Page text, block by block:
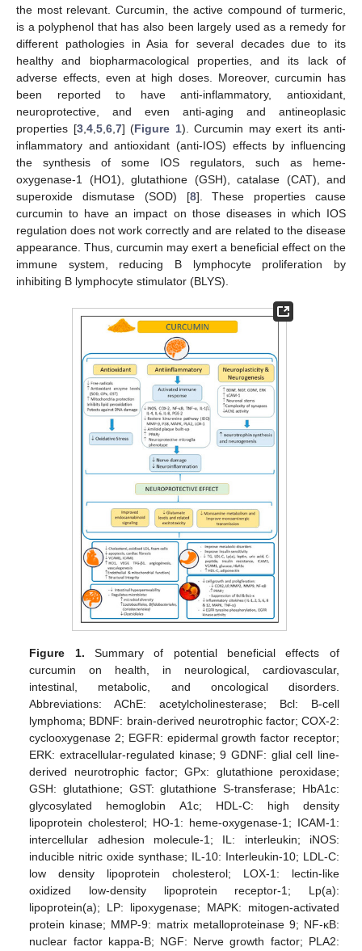
the most relevant. Curcumin, the active compound of turmeric,
is a polyphenol that has also been largely used as a remedy for
different pathologies in Asia for several decades due to its
healthy and biopharmacological properties, and its lack of
adverse effects, even at high doses. Moreover, curcumin has
been reported to have anti-inflammatory, antioxidant,
neuroprotective, and even anti-aging and antineoplasic
properties [3, 4, 5, 6, 7] (Figure 1). Curcumin may exert its anti-
inflammatory and antioxidant (anti-IOS) effects by influencing
the synthesis of some IOS regulators, such as heme-
oxygenase-1 (HO1), glutathione (GSH), catalase (CAT), and
superoxide dismutase (SOD) [8]. These properties cause
curcumin to have an impact on those diseases in which IOS
regulation does not work correctly and are related to the disease
appearance. Thus, curcumin may exert a beneficial effect on the
immune system, reducing B lymphocyte proliferation by
inhibiting B lymphocyte stimulator (BLYS).
Figure 1. Summary of potential beneficial effects of
curcumin on health, in neurological, cardiovascular,
intestinal, metabolic, and oncological disorders.
Abbreviations: AChE: acetylcholinesterase; Bcl: B-cell
lymphoma; BDNF: brain-derived neurotrophic factor; COX-2:
cyclooxygenase 2; EGFR: epidermal growth factor receptor;
ERK: extracellular-regulated kinase; 9 GDNF: glial cell line-
derived neurotrophic factor; GPx: glutathione peroxidase;
GSH: glutathione; GST: glutathione S-transferase; HbA1c:
glycosylated hemoglobin A1c; HDL-C: high density
lipoprotein cholesterol; HO-1: heme-oxygenase-1; ICAM-1:
intercellular adhesion molecule-1; IL: interleukin; iNOS:
inducible nitric oxide synthase; IL-10: Interleukin-10; LDL-C:
low density lipoprotein cholesterol; LOX-1: lectin-like
oxidized low-density lipoprotein receptor-1; Lp(a):
lipoprotein(a); LP: lipoxygenase; MAPK: mitogen-activated
protein kinase; MMP-9: matrix metalloproteinase 9; NF-κB:
nuclear factor kappa-B; NGF: Nerve growth factor; PLA2: